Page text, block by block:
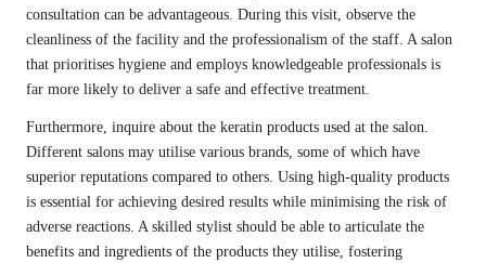
consultation can be advantageous. During this visit, observe the
cleanliness of the facility and the professionalism of the staff. A salon
that prioritises hygiene and employs knowledgeable professionals is
far more likely to deliver a safe and effective treatment.
Furthermore, inquire about the keratin products used at the salon.
Different salons may utilise various brands, some of which have
superior reputations compared to others. Using high-quality products
is essential for achieving desired results while minimising the risk of
adverse reactions. A skilled stylist should be able to articulate the
benefits and ingredients of the products they utilise, fostering